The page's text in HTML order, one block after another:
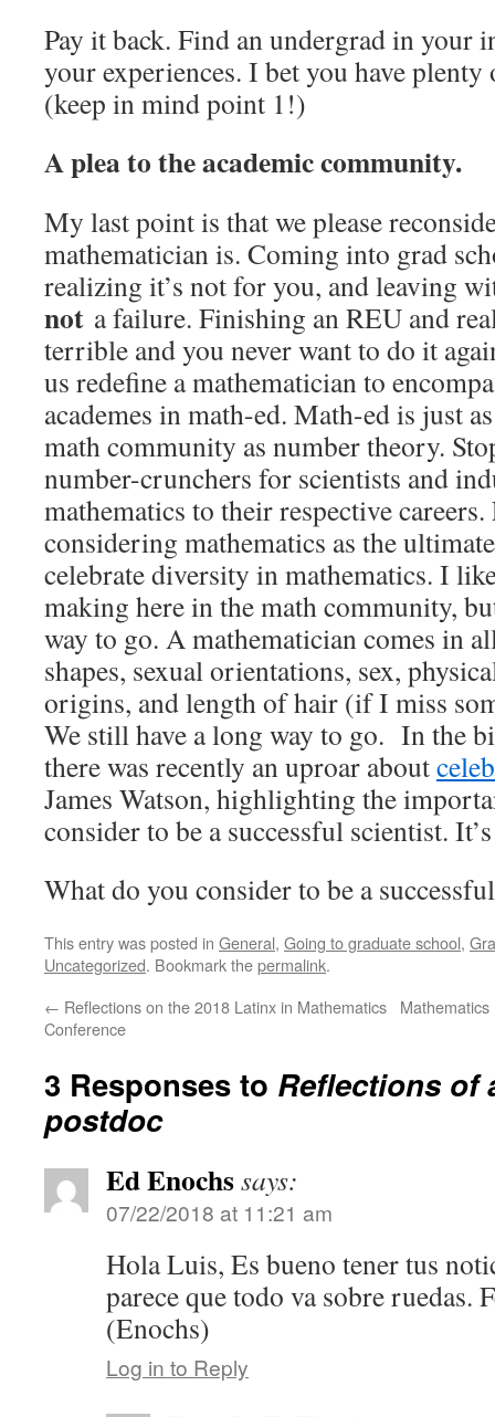
Pay it back. Find an undergrad in your
your experiences. I bet you have
(keep in mind point 1!)
A plea to the academic community.
My last point is that we please
mathematician is. Coming into grad
realizing it’s not for you, and leaving
not a failure. Finishing an REU and
terrible and you never want to do it
us redefine a mathematician to
academes in math-ed. Math-ed is just
math community as number theory.
number-crunchers for scientists and
mathematics to their respective
considering mathematics as the
celebrate diversity in mathematics. I
making here in the math community,
way to go. A mathematician comes in
shapes, sexual orientations, sex,
origins, and length of hair (if I miss
We still have a long way to go. In the
there was recently an uproar about
James Watson, highlighting the
consider to be a successful scientist.
What do you consider to be a
This entry was posted in General, Going to graduate school,
Uncategorized. Bookmark thepermalink.
← Reflections on the 2018 Latinx in Mathematics
Conference
3 Responses to Reflections of
postdoc
Ed Enochssays:
07/22/2018 at 11:21 am
Hola Luis, Es bueno tener tus
parece que todo va sobre ruedas.
(Enochs)
Log in to Reply